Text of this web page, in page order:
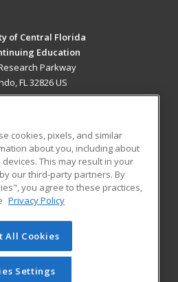
of Central Florida
Education
Parkway
FL 32826 US
RESOURCES
Student Blog
of Cengage Learning. All rights
this site cannot be reproduced or
have obtained prior written
cookies, pixels, and similar
about you, including about
This may result in your
our third-party partners. By
you agree to these practices,
Privacy Policy
All Cookies
Settings